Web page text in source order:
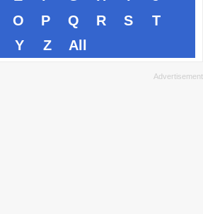
O P Q R S
T
Y Z All